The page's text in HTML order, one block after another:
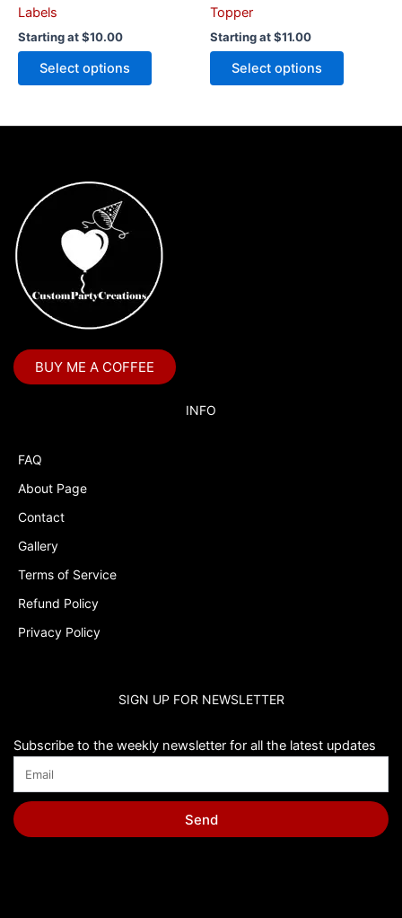
Labels
Starting at$10.00
Select options
Topper
Starting at$11.00
Select options
BUY ME A COFFEE
INFO
FAQ
About Page
Contact
Gallery
Terms of Service
Refund Policy
Privacy Policy
SIGN UP FOR NEWSLETTER
Subscribe to the weekly newsletter for all the latest updates
Send